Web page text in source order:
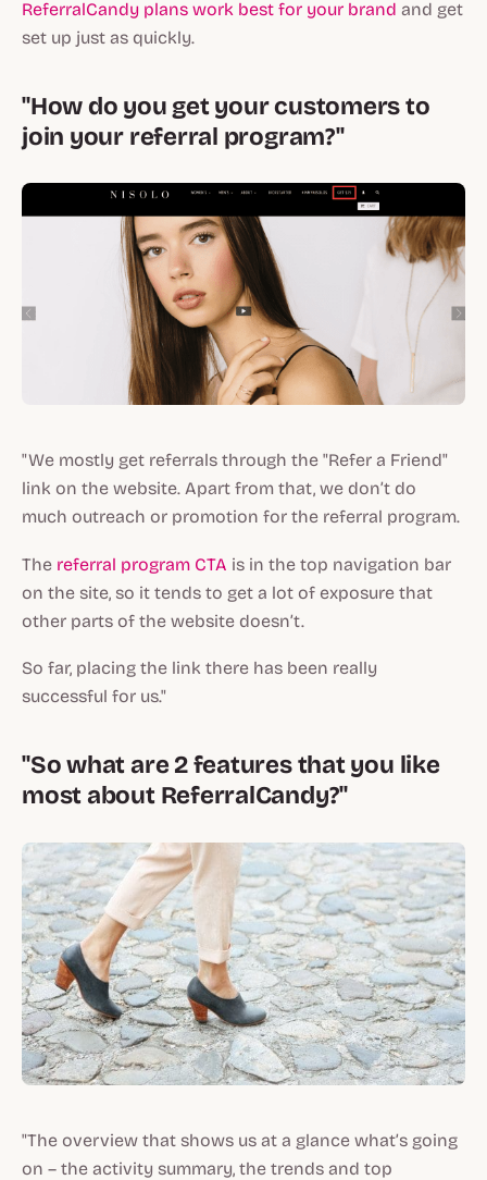
ReferralCandy plans work best for your brand and get
set up just as quickly.
"How do you get your customers to
join your referral program?"
"We mostly get referrals through the "Refer a Friend"
link on the website. Apart from that, we don’t do
much outreach or promotion for the referral program.
The referral program CTA is in the top navigation bar
on the site, so it tends to get a lot of exposure that
other parts of the website doesn’t.
So far, placing the link there has been really
successful for us."
"So what are 2 features that you like
most about ReferralCandy?"
"The overview that shows us at a glance what’s going
on – the activity summary, the trends and top